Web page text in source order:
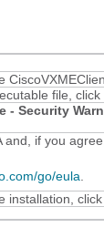
file, click
- Security
and, if you
​go/​eula
installation, click